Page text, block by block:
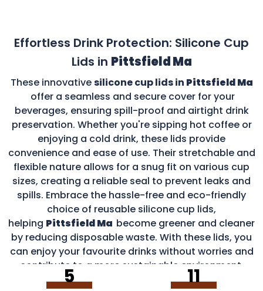
Effortless Drink Protection: Silicone Cup
Lids in Pittsfield Ma
These innovativesilicone cup lids in Pittsfield Ma
offer a seamless and secure cover for your
beverages, ensuring spill-proof and airtight drink
preservation. Whether you're sipping hot coffee or
enjoying a cold drink, these lids provide
convenience and ease of use. Their stretchable and
flexible nature allows for a snug fit on various cup
sizes, creating a reliable seal to prevent leaks and
spills. Embrace the hassle-free and eco-friendly
choice of reusable silicone cup lids,
helping Pittsfield Ma become greener and cleaner
by reducing disposable waste. With these lids, you
can enjoy your favourite drinks without worries and
contribute to a more sustainable environment.
5 11